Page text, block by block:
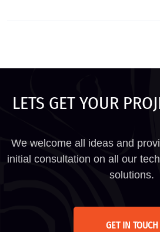
LETS GET YOUR
We welcome all ideas and
initial consultation on all our
solutions.
GET IN TOUCH